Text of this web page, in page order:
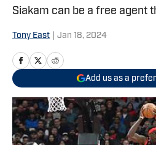
Siakam can be a free agent
Tony East Jan 18, 2024
Add us as a